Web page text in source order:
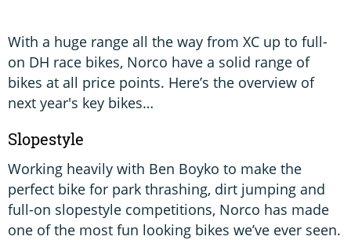
With a huge range all the way from XC up to full-
on DH race bikes, Norco have a solid range of
bikes at all price points. Here’s the overview of
next year's key bikes…
Slopestyle
Working heavily with Ben Boyko to make the
perfect bike for park thrashing, dirt jumping and
full-on slopestyle competitions, Norco has made
one of the most fun looking bikes we’ve ever seen.